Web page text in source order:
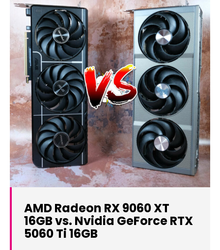
AMD Radeon RX 9060 XT
16GB vs. Nvidia GeForce RTX
5060 Ti 16GB